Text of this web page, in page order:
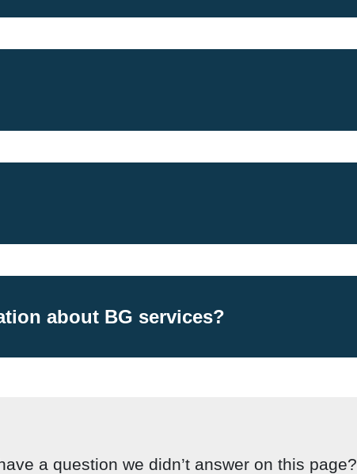
about BG services?
a question we didn’t answer on this page?